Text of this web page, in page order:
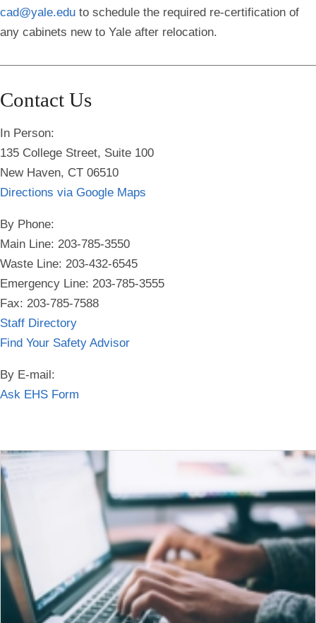
cad@yale.edu to schedule the required re-certification of
any cabinets new to Yale after relocation.
Contact Us
In Person:
135 College Street, Suite 100
New Haven, CT 06510
Directions via Google Maps
By Phone:
Main Line: 203-785-3550
Waste Line: 203-432-6545
Emergency Line: 203-785-3555
Fax: 203-785-7588
Staff Directory
Find Your Safety Advisor
By E-mail:
Ask EHS Form